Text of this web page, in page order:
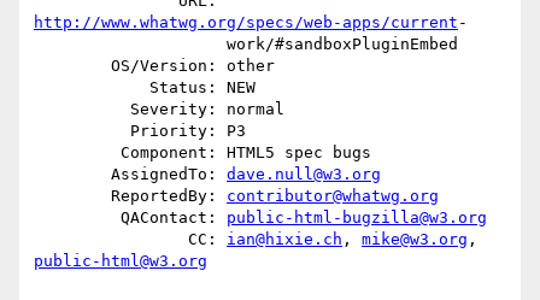
http://www.whatwg.org/specs/web-apps/current -
        AssignedTo:
dave.null@w3.org
        ReportedBy:
contributor@whatwg.org
         QAContact:
public-html-bugzilla@w3.org
                CC:
ian@hixie.ch , mike@w3.org
public-html@w3.org